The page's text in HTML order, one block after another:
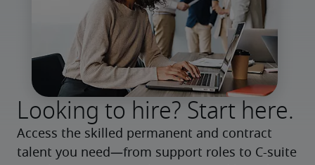
Looking to hire? Start here.
Access the skilled permanent and contract
talent you need—from support roles to C-suite